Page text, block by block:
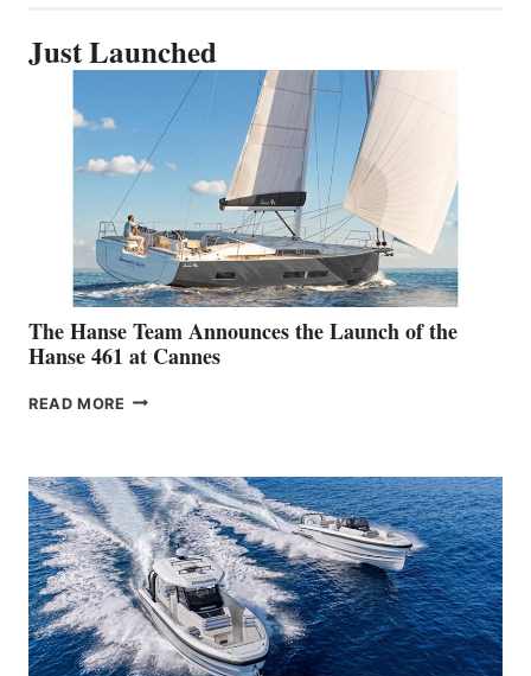
Just Launched
The Hanse Team Announces the Launch of the
Hanse 461 at Cannes
READ MORE THE
THE
LAUNCH
OF
THE
HANSE
461
AT
CANNES